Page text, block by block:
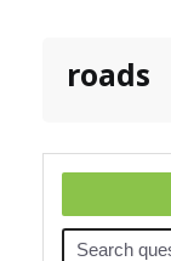
roads